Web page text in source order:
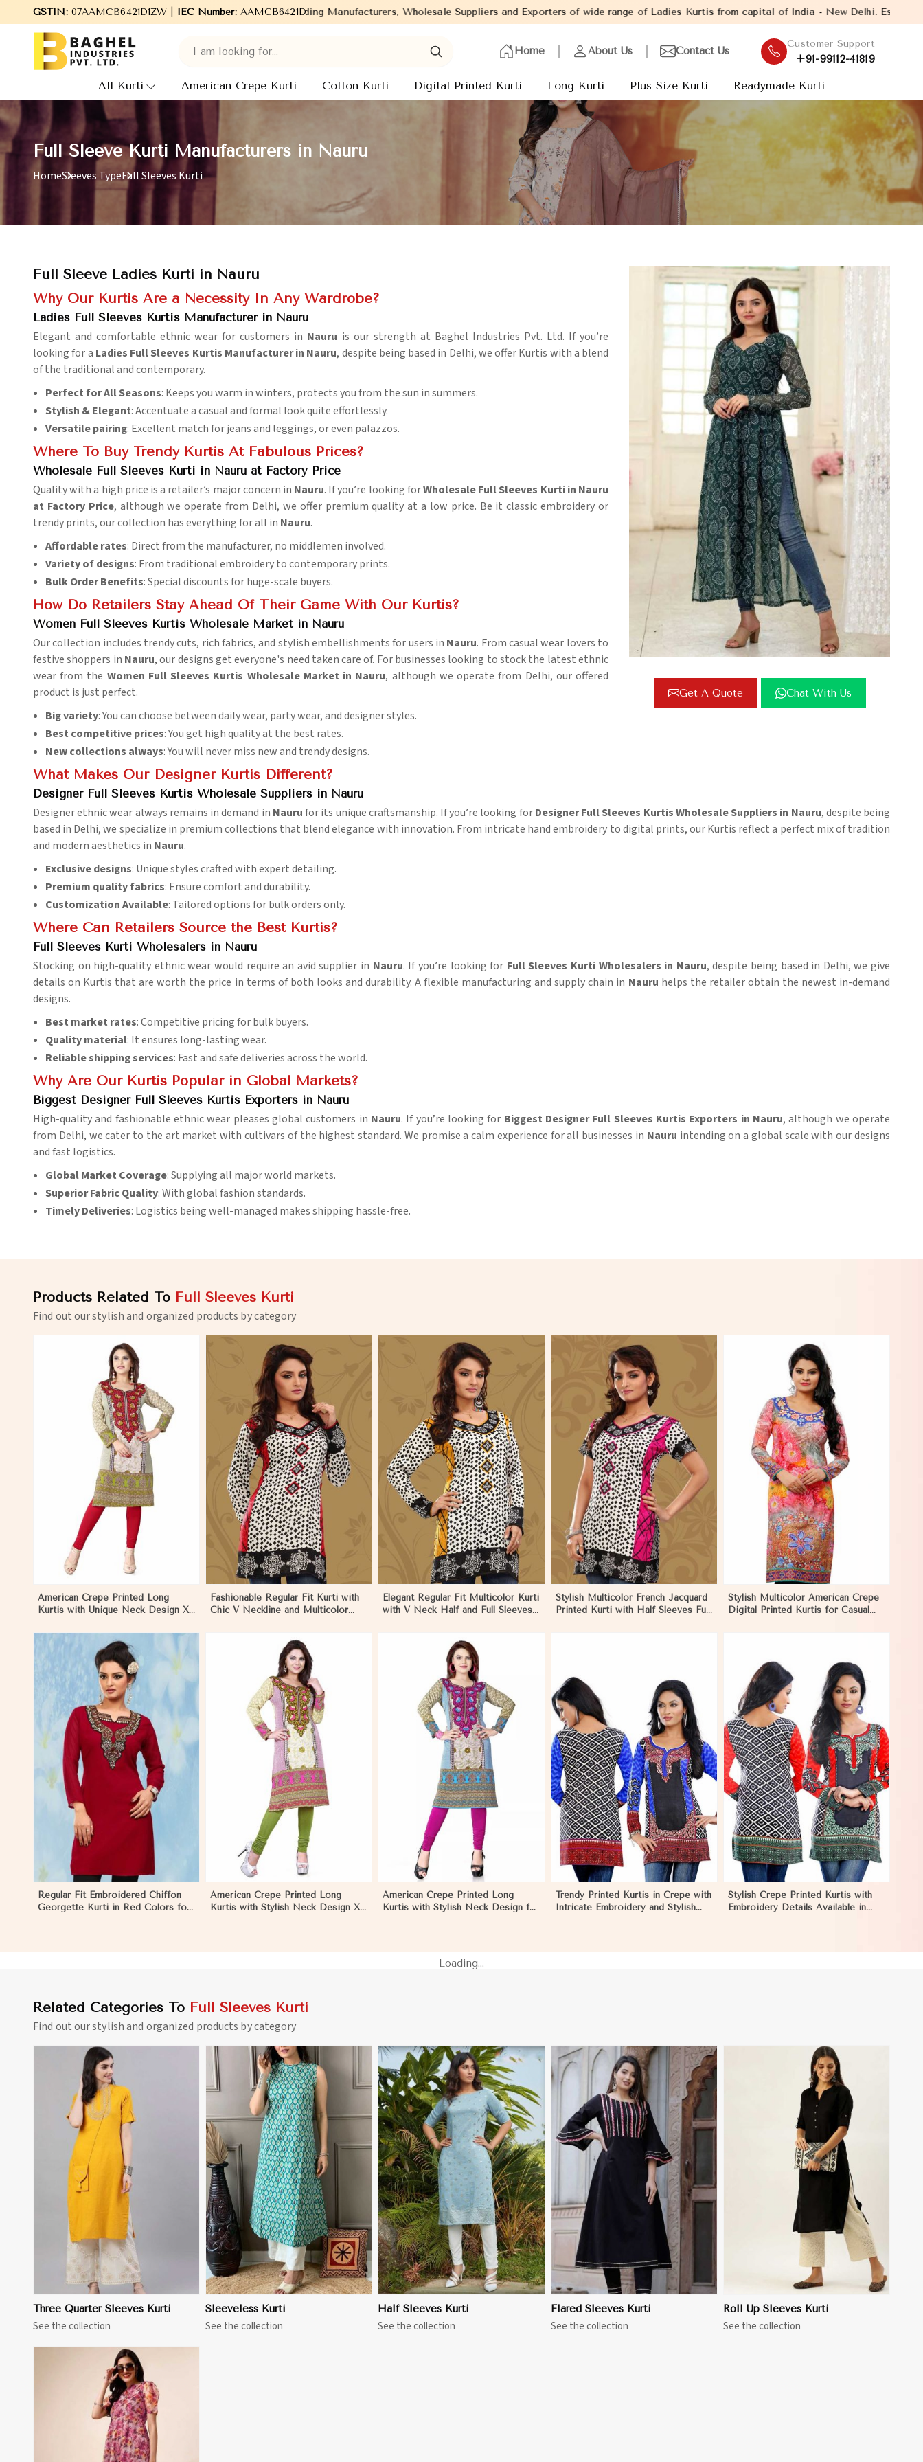
GSTIN:07AAMCB6421D1ZW | IEC Number:AAMCB6421D
Welcome to Baghel Industries Pvt. Ltd., leading Manufacturers, Wholesale Suppliers and Exporters of wide range of Ladies Kurtis from capital of India - New Delhi. Established in the year
Home About Us Contact Us
Customer Support
+91-99112-41819
All Kurti American Crepe Kurti Cotton Kurti Digital Printed Kurti Long Kurti Plus Size Kurti Readymade Kurti
Full Sleeve Kurti Manufacturers in Nauru
HomeSleeves TypeFull Sleeves Kurti
Get A Quote Chat With Us
Full Sleeve Ladies Kurti in Nauru
Why Our Kurtis Are a Necessity In Any Wardrobe?
Ladies Full Sleeves Kurtis Manufacturer in Nauru
Elegant and comfortable ethnic wear for customers in Nauru is our strength at Baghel Industries Pvt. Ltd. If you’re
looking for a Ladies Full Sleeves Kurtis Manufacturer in Nauru, despite being based in Delhi, we offer Kurtis with a blend
of the traditional and contemporary.
Perfect for All Seasons: Keeps you warm in winters, protects you from the sun in summers.
Stylish & Elegant: Accentuate a casual and formal look quite effortlessly.
Versatile pairing: Excellent match for jeans and leggings, or even palazzos.
Where To Buy Trendy Kurtis At Fabulous Prices?
Wholesale Full Sleeves Kurti in Nauru at Factory Price
Quality with a high price is a retailer’s major concern in Nauru. If you’re looking forWholesale Full Sleeves Kurti in Nauru
at Factory Price, although we operate from Delhi, we offer premium quality at a low price. Be it classic embroidery or
trendy prints, our collection has everything for all in Nauru.
Affordable rates: Direct from the manufacturer, no middlemen involved.
Variety of designs: From traditional embroidery to contemporary prints.
Bulk Order Benefits: Special discounts for huge-scale buyers.
How Do Retailers Stay Ahead Of Their Game With Our Kurtis?
Women Full Sleeves Kurtis Wholesale Market in Nauru
Our collection includes trendy cuts, rich fabrics, and stylish embellishments for users in Nauru. From casual wear lovers to
festive shoppers in Nauru, our designs get everyone's need taken care of. For businesses looking to stock the latest ethnic
wear from the Women Full Sleeves Kurtis Wholesale Market in Nauru, although we operate from Delhi, our offered
product is just perfect.
Big variety: You can choose between daily wear, party wear, and designer styles.
Best competitive prices: You get high quality at the best rates.
New collections always: You will never miss new and trendy designs.
What Makes Our Designer Kurtis Different?
Designer Full Sleeves Kurtis Wholesale Suppliers in Nauru
Designer ethnic wear always remains in demand in Naurufor its unique craftsmanship. If you’re looking forDesigner Full Sleeves Kurtis Wholesale Suppliers in Nauru, despite being
based in Delhi, we specialize in premium collections that blend elegance with innovation. From intricate hand embroidery to digital prints, our Kurtis reflect a perfect mix of tradition
and modern aesthetics in Nauru.
Exclusive designs: Unique styles crafted with expert detailing.
Premium quality fabrics: Ensure comfort and durability.
Customization Available: Tailored options for bulk orders only.
Where Can Retailers Source the Best Kurtis?
Full Sleeves Kurti Wholesalers in Nauru
Stocking on high-quality ethnic wear would require an avid supplier in Nauru. If you’re looking for Full Sleeves Kurti Wholesalers in Nauru, despite being based in Delhi, we give
details on Kurtis that are worth the price in terms of both looks and durability. A flexible manufacturing and supply chain in Nauru helps the retailer obtain the newest in-demand
designs.
Best market rates: Competitive pricing for bulk buyers.
Quality material: It ensures long-lasting wear.
Reliable shipping services: Fast and safe deliveries across the world.
Why Are Our Kurtis Popular in Global Markets?
Biggest Designer Full Sleeves Kurtis Exporters in Nauru
High-quality and fashionable ethnic wear pleases global customers in Nauru. If you’re looking for Biggest Designer Full Sleeves Kurtis Exporters in Nauru, although we operate
from Delhi, we cater to the art market with cultivars of the highest standard. We promise a calm experience for all businesses in Nauru intending on a global scale with our designs
and fast logistics.
Global Market Coverage: Supplying all major world markets.
Superior Fabric Quality: With global fashion standards.
Timely Deliveries: Logistics being well-managed makes shipping hassle-free.
Products Related To Full Sleeves Kurti
Find out our stylish and organized products by category
American Crepe Printed Long
Kurtis with Unique Neck Design XS
View More
Fashionable Regular Fit Kurti with
Chic V Neckline and Multicolor
View More
Elegant Regular Fit Multicolor Kurti
with V Neck Half and Full Sleeves
View More
Stylish Multicolor French Jacquard
Printed Kurti with Half Sleeves Full
View More
Stylish Multicolor American Crepe
Digital Printed Kurtis for Casual
Regular Fit Embroidered Chiffon
Georgette Kurti in Red Colors for
View More
American Crepe Printed Long
Kurtis with Stylish Neck Design XS
View More
American Crepe Printed Long
Kurtis with Stylish Neck Design for
View More
Trendy Printed Kurtis in Crepe with
Intricate Embroidery and Stylish
View More
Stylish Crepe Printed Kurtis with
Embroidery Details Available in
Loading...
Related Categories To Full Sleeves Kurti
Find out our stylish and organized products by category
Three Quarter Sleeves Kurti
See the collection
View More
Sleeveless Kurti
See the collection
View More
Half Sleeves Kurti
See the collection
View More
Flared Sleeves Kurti
See the collection
View More
Roll Up Sleeves Kurti
See the collection